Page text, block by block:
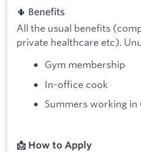
🌵 Benefits
All the usual benefits
private healthcare etc).
Gym membership
In-office cook
Summers working in
📩 How to Apply